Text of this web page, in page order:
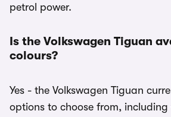
petrol power.
Is the Volkswagen Tiguan
colours?
Yes - the Volkswagen Tiguan
options to choose from,